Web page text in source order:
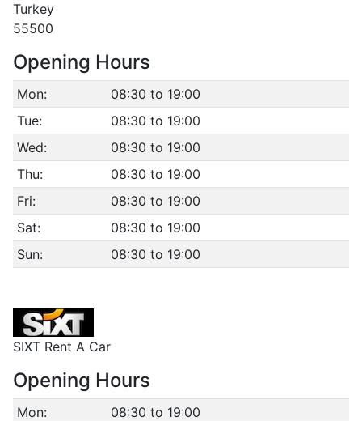
Turkey
55500
Opening Hours
Mon:
08:30 to 19:00
Tue:
08:30 to 19:00
Wed:
08:30 to 19:00
Thu:
08:30 to 19:00
Fri:
08:30 to 19:00
Sat:
08:30 to 19:00
Sun:
08:30 to 19:00
SIXT Rent A Car
Opening Hours
Mon:
08:30 to 19:00